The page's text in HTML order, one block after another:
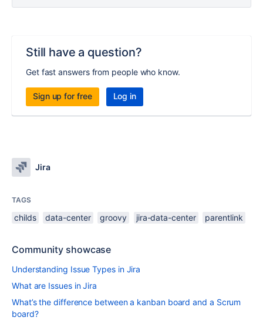
Still have a question?
Get fast answers from people who know.
Sign up for free Log in
Jira
TAGS
childs data-center groovy jira-data-center parentlink
Community showcase
Understanding Issue Types in Jira
What are Issues in Jira
What’s the difference between a kanban board and a Scrum
board?